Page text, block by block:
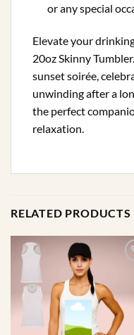
or any special
Elevate your
20oz Skinny
sunset soirée,
unwinding after a
the perfect
relaxation.
RELATED PRODUCTS